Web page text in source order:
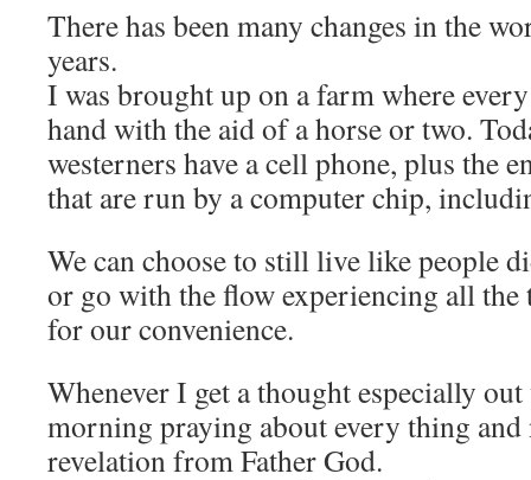
There has been many changes in the
years.
I was brought up on a farm where
hand with the aid of a horse or two.
westerners have a cell phone, plus the
that are run by a computer chip,
We can choose to still live like people
or go with the flow experiencing all the
for our convenience.
Whenever I get a thought especially
morning praying about every thing
revelation from Father God.